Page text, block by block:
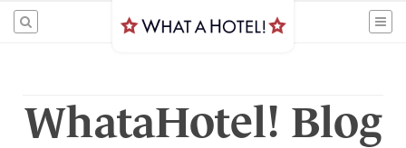
WhataHotel! Blog